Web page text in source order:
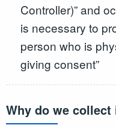
Controller)” and
is necessary to
person who is
giving consent”
Why do we